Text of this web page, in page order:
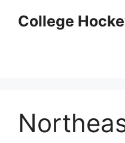
College